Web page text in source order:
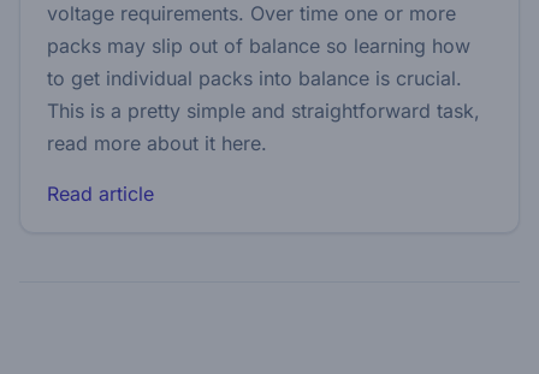
voltage requirements. Over time one or more
packs may slip out of balance so learning how
to get individual packs into balance is crucial.
This is a pretty simple and straightforward task,
read more about it here.
Read article